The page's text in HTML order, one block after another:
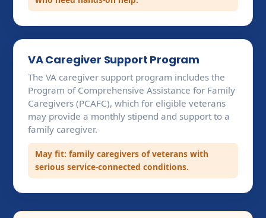
VA Caregiver Support Program
The VA caregiver support program includes the
Program of Comprehensive Assistance for Family
Caregivers (PCAFC), which for eligible veterans
may provide a monthly stipend and support to a
family caregiver.
May fit: family caregivers of veterans with
serious service-connected conditions.